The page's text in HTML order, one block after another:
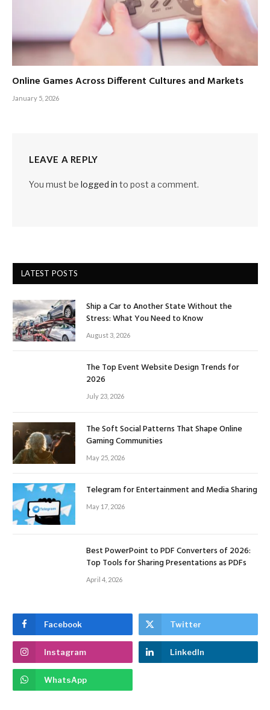
Online Games Across Different Cultures and Markets
January 5, 2026
LEAVE A REPLY
You must be logged in to post a comment.
LATEST POSTS
Ship a Car to Another State Without the
Stress: What You Need to Know
August 3, 2026
The Top Event Website Design Trends for
2026
July 23, 2026
The Soft Social Patterns That Shape Online
Gaming Communities
May 25, 2026
Telegram for Entertainment and Media Sharing
May 17, 2026
Best PowerPoint to PDF Converters of 2026:
Top Tools for Sharing Presentations as PDFs
April 4, 2026
Facebook Twitter
Instagram LinkedIn
WhatsApp